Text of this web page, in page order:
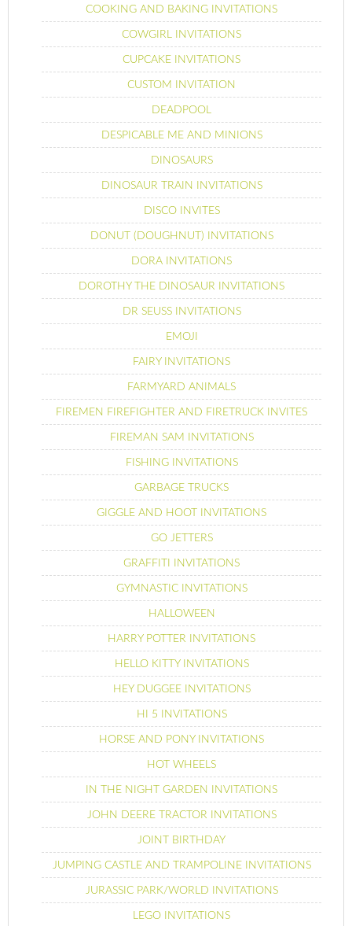
COOKING AND BAKING INVITATIONS
COWGIRL INVITATIONS
CUPCAKE INVITATIONS
CUSTOM INVITATION
DEADPOOL
DESPICABLE ME AND MINIONS
DINOSAURS
DINOSAUR TRAIN INVITATIONS
DISCO INVITES
DONUT (DOUGHNUT) INVITATIONS
DORA INVITATIONS
DOROTHY THE DINOSAUR INVITATIONS
DR SEUSS INVITATIONS
EMOJI
FAIRY INVITATIONS
FARMYARD ANIMALS
FIREMEN FIREFIGHTER AND FIRETRUCK INVITES
FIREMAN SAM INVITATIONS
FISHING INVITATIONS
GARBAGE TRUCKS
GIGGLE AND HOOT INVITATIONS
GO JETTERS
GRAFFITI INVITATIONS
GYMNASTIC INVITATIONS
HALLOWEEN
HARRY POTTER INVITATIONS
HELLO KITTY INVITATIONS
HEY DUGGEE INVITATIONS
HI 5 INVITATIONS
HORSE AND PONY INVITATIONS
HOT WHEELS
IN THE NIGHT GARDEN INVITATIONS
JOHN DEERE TRACTOR INVITATIONS
JOINT BIRTHDAY
JUMPING CASTLE AND TRAMPOLINE INVITATIONS
JURASSIC PARK/WORLD INVITATIONS
LEGO INVITATIONS